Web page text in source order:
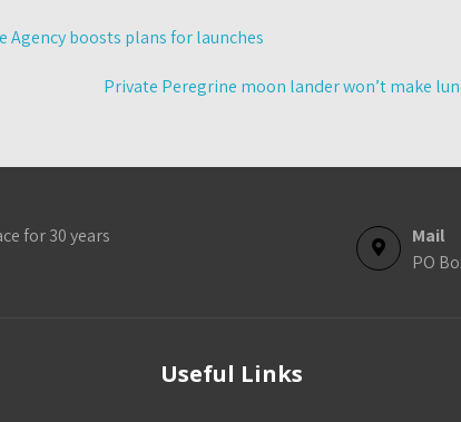
Agency boosts plans for launches
Private Peregrine moon lander won’t make
for 30 years
Mail
PO
Useful Links